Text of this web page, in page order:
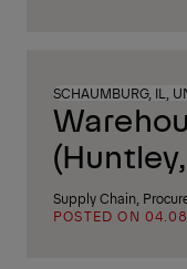
SCHAUMBURG, IL,
Supply Chain,
POSTED ON